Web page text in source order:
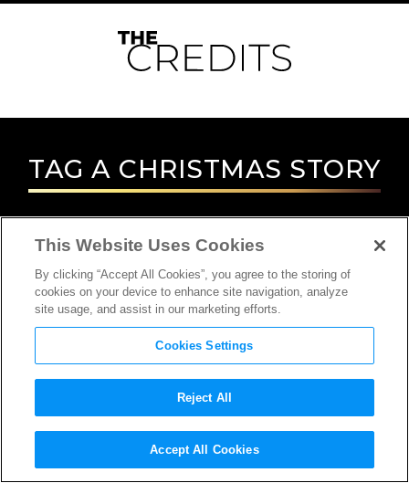
TAGA CHRISTMAS STORY
This Website Uses Cookies
By clicking “Accept All Cookies”, you agree to the storing of
cookies on your device to enhance site navigation, analyze
site usage, and assist in our marketing efforts.
Cookies Settings
Reject All
Accept All Cookies